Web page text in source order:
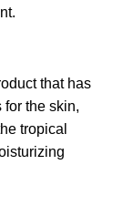
that has
the skin,
tropical